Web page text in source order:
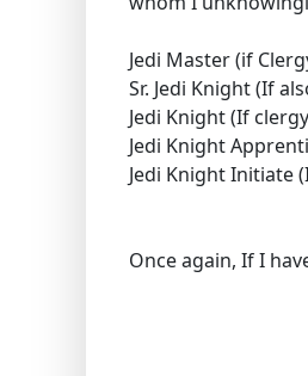
Jedi Master (if
Sr. Jedi Knight (If
Jedi Knight (If
Jedi Knight
Jedi Knight Initiate
Once again, If I